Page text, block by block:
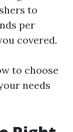
to
per
covered.
to choose
needs